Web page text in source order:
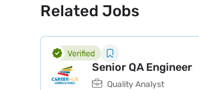
Related Jobs
Senior QA Engineer
Quality Analyst